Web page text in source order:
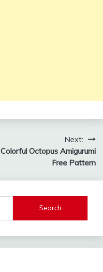
Next:
Colorful Octopus Amigurumi
Free Pattern